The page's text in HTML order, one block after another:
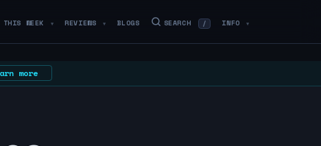
THIS WEEK ▼ REVIEWS ▼ BLOGS SEARCH / INFO ▼
more